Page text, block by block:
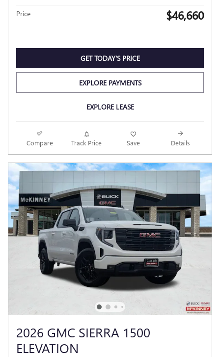
Price $46,660
GET TODAY'S PRICE
EXPLORE PAYMENTS
EXPLORE LEASE
Compare Track Price Save Details
2026 GMC SIERRA 1500
ELEVATION